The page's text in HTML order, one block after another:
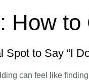
How
to Say “I
can feel like